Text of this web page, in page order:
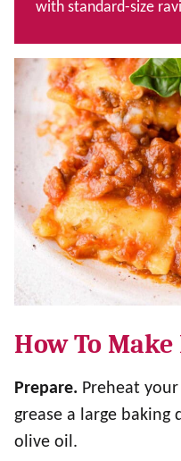
with standard-size
How To
Prepare. Preheat
grease a large
olive oil.